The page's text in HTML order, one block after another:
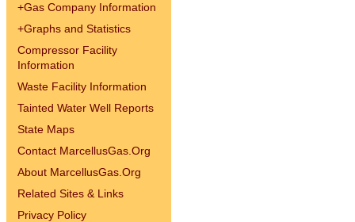
+Gas Company Information
+Graphs and Statistics
Compressor Facility
Information
Waste Facility Information
Tainted Water Well Reports
State Maps
Contact MarcellusGas.Org
About MarcellusGas.Org
Related Sites & Links
Privacy Policy